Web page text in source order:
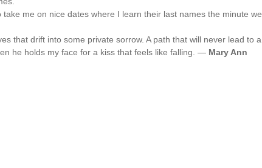
me on nice dates where I learn their last names the minute we
that drift into some private sorrow. A path that will never lead to a
he holds my face for a kiss that feels like falling. — Mary Ann